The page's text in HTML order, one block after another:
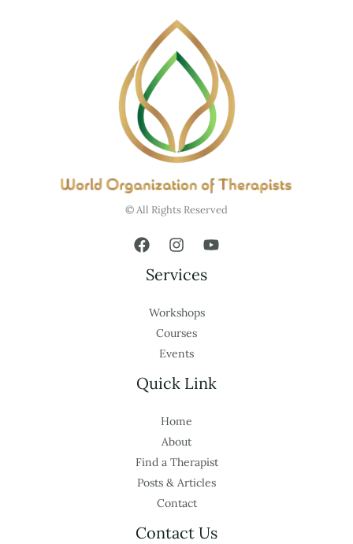
© All Rights Reserved
Services
Workshops
Courses
Events
Quick Link
Home
About
Find a Therapist
Posts & Articles
Contact
Contact Us